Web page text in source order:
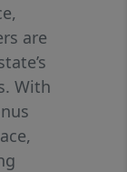
are
With